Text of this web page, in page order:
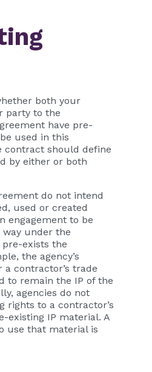
both your
party to the
have pre-
used in this
contract should define
by either or both
do not intend
used or created
engagement to be
under the
exists the
the agency’s
contractor’s trade
to remain the IP of the
agencies do not
rights to a contractor’s
existing IP material. A
use that material is